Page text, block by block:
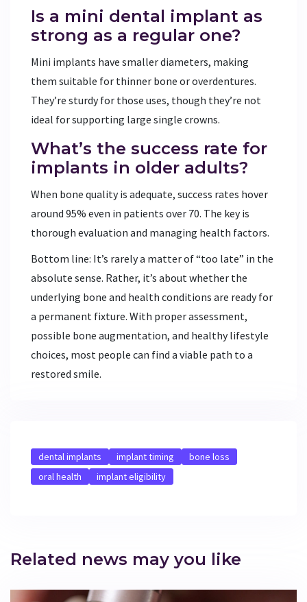
Is a mini dental implant as
strong as a regular one?
Mini implants have smaller diameters, making
them suitable for thinner bone or overdentures.
They’re sturdy for those uses, though they’re not
ideal for supporting large single crowns.
What’s the success rate for
implants in older adults?
When bone quality is adequate, success rates hover
around 95% even in patients over 70. The key is
thorough evaluation and managing health factors.
Bottom line: It’s rarely a matter of “too late” in the
absolute sense. Rather, it’s about whether the
underlying bone and health conditions are ready for
a permanent fixture. With proper assessment,
possible bone augmentation, and healthy lifestyle
choices, most people can find a viable path to a
restored smile.
dental implants implant timing
bone loss
oral health
implant eligibility
Related news may you like